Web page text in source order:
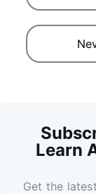
Learn
Get the